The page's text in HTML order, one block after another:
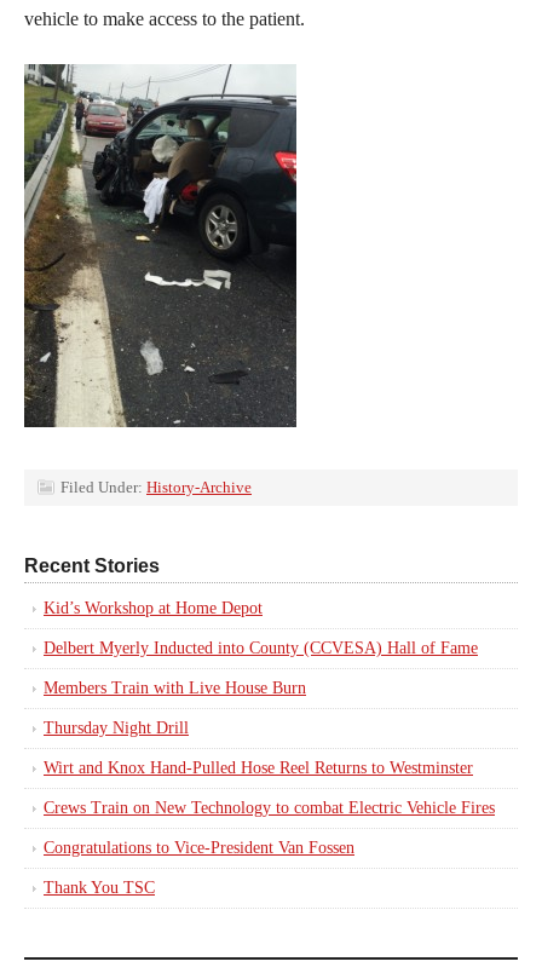
vehicle to make access to the patient.
Filed Under: History-Archive
Recent Stories
Kid’s Workshop at Home Depot
Delbert Myerly Inducted into County (CCVESA) Hall of Fame
Members Train with Live House Burn
Thursday Night Drill
Wirt and Knox Hand-Pulled Hose Reel Returns to Westminster
Crews Train on New Technology to combat Electric Vehicle Fires
Congratulations to Vice-President Van Fossen
Thank You TSC